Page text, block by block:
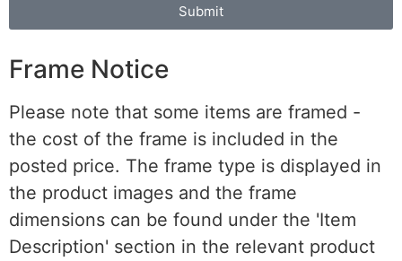
Submit
Frame Notice
Please note that some items are framed -
the cost of the frame is included in the
posted price. The frame type is displayed in
the product images and the frame
dimensions can be found under the 'Item
Description' section in the relevant product